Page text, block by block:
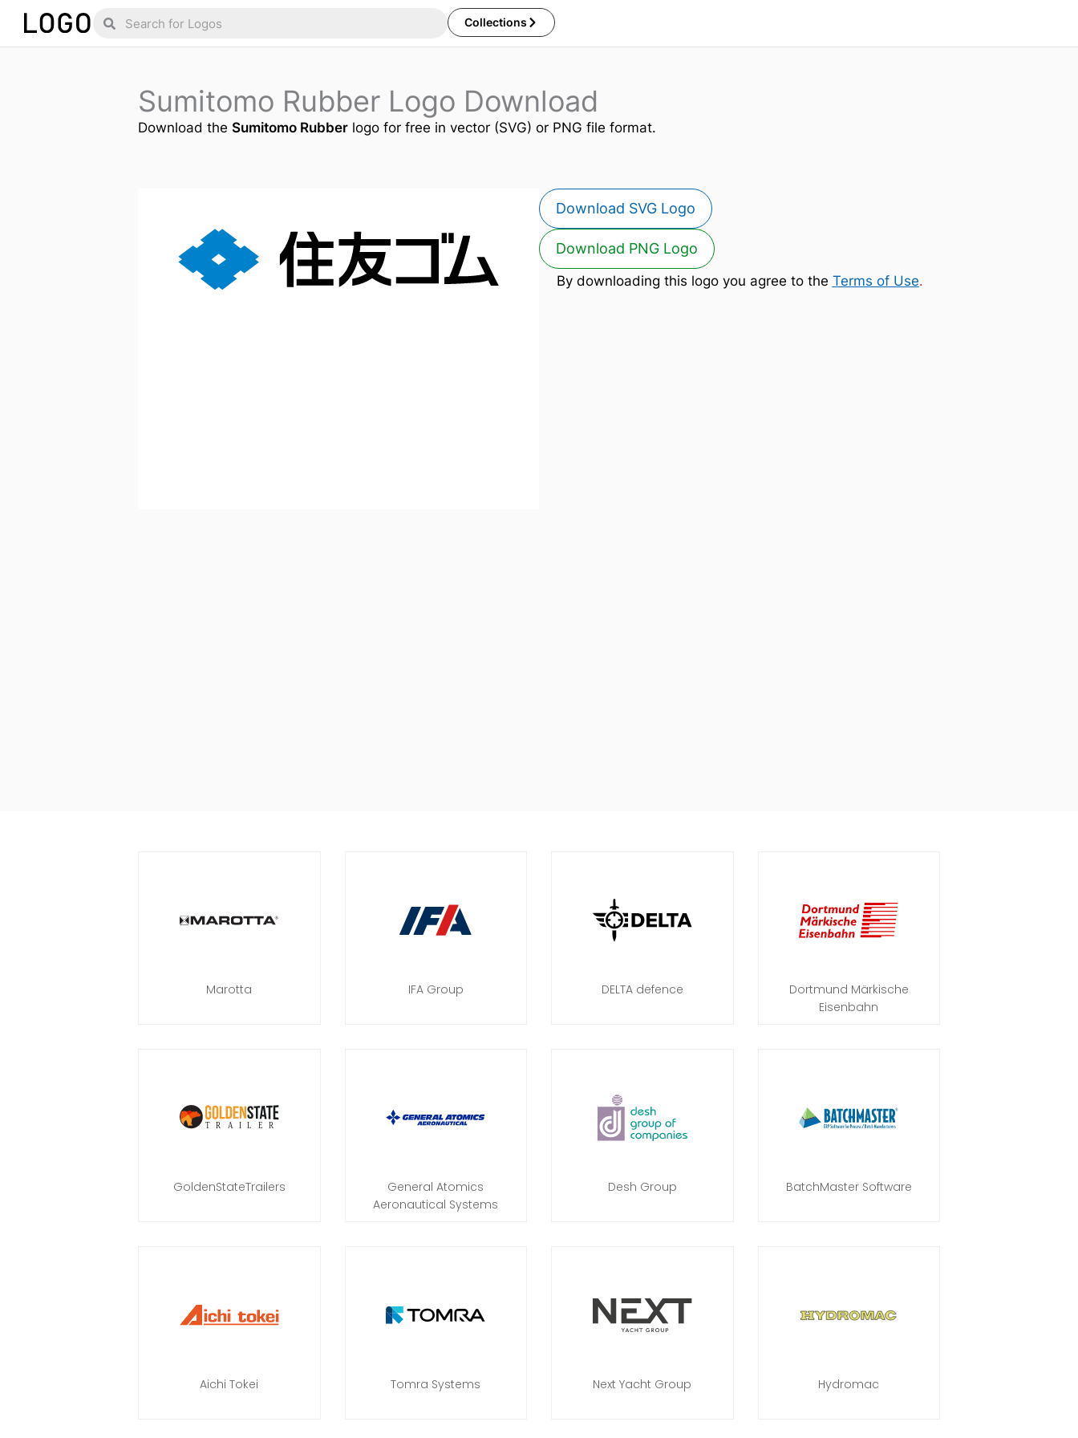
Skip
Search
Search Collections
Sumitomo Rubber Logo Download
Download the Sumitomo Rubber logo for free in vector (SVG) or PNG file format.
Download SVG Logo
Download PNG Logo
By downloading this logo you agree to the Terms of Use.
Marotta IFA Group DELTA defence
Dortmund Märkische
Eisenbahn
GoldenStateTrailers
General Atomics
Aeronautical Systems
Desh Group BatchMaster Software
Aichi Tokei Tomra Systems Next Yacht Group Hydromac